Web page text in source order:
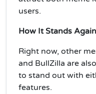
users.
How It Stands
Right now, other
and BullZilla are
to stand out with
features.